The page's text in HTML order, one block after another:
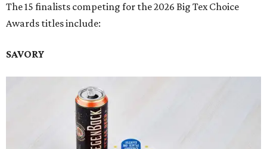
The 15 finalists competing for the 2026 Big Tex Choice
Awards titles include:
SAVORY